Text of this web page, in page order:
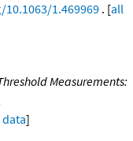
1.469969 . [all
Measurements:
]